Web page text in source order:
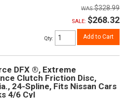
$328.99
SALE: $268.32
Qty: Add to Cart
DFX ®, Extreme
Clutch Friction Disc,
24-Spline, Fits Nissan Cars
4/6 Cyl